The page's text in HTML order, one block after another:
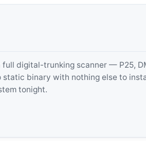
full digital-trunking scanner — P25,
static binary with nothing else to
tonight.